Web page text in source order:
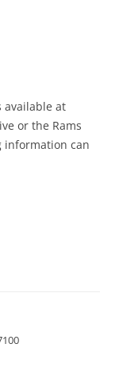
available at
or the Rams
information can